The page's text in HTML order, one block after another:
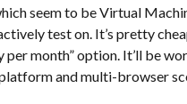
seem to be Virtual
test on. It’s pretty
per month” option. It’ll be
and multi-browser